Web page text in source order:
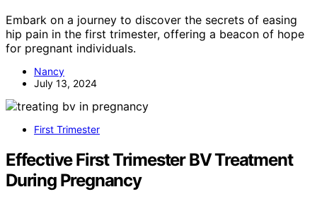
Embark on a journey to discover the secrets of easing
hip pain in the first trimester, offering a beacon of hope
for pregnant individuals.
Nancy
July 13, 2024
First Trimester
Effective First Trimester BV Treatment
During Pregnancy